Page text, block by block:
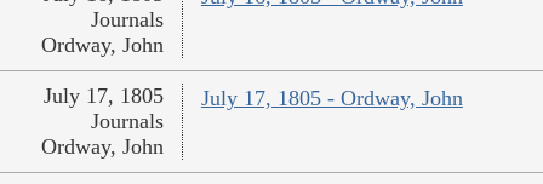
Journals
Ordway, John
July 17, 1805 - Ordway, John
July 17, 1805
Journals
Ordway, John